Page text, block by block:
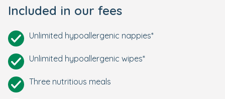
Included in our fees
Unlimited hypoallergenic nappies*
Unlimited hypoallergenic wipes*
Three nutritious meals